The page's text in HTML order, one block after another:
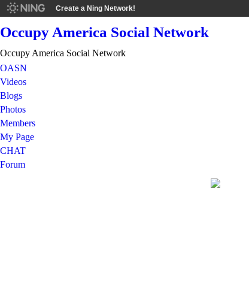
Create a Ning Network!
Occupy America Social Network
Occupy America Social Network
OASN
Videos
Blogs
Photos
Members
My Page
CHAT
Forum